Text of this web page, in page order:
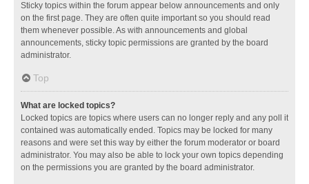
Sticky topics within the forum appear below announcements and only
on the first page. They are often quite important so you should read
them whenever possible. As with announcements and global
announcements, sticky topic permissions are granted by the board
administrator.
Top
What are locked topics?
Locked topics are topics where users can no longer reply and any poll it
contained was automatically ended. Topics may be locked for many
reasons and were set this way by either the forum moderator or board
administrator. You may also be able to lock your own topics depending
on the permissions you are granted by the board administrator.